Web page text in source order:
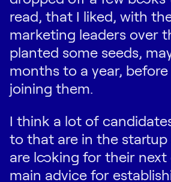
read, that I liked, with
marketing leaders over
planted some seeds,
months to a year,
joining them.
I think a lot of
to that are in the
are looking for their
main advice for